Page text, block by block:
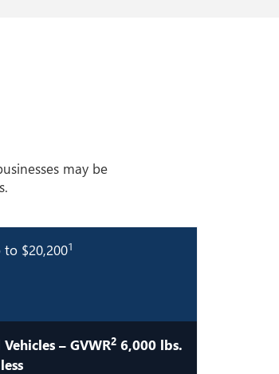
may be
to $20,2001
– GVWR2 6,000 lbs.